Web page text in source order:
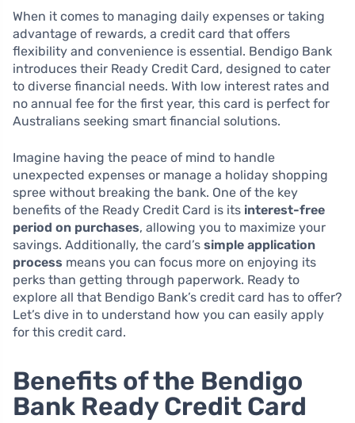
When it comes to managing daily expenses or taking
advantage of rewards, a credit card that offers
flexibility and convenience is essential. Bendigo Bank
introduces their Ready Credit Card, designed to cater
to diverse financial needs. With low interest rates and
no annual fee for the first year, this card is perfect for
Australians seeking smart financial solutions.
Imagine having the peace of mind to handle
unexpected expenses or manage a holiday shopping
spree without breaking the bank. One of the key
benefits of the Ready Credit Card is its interest-free
period on purchases, allowing you to maximize your
savings. Additionally, the card’s simple application
process means you can focus more on enjoying its
perks than getting through paperwork. Ready to
explore all that Bendigo Bank’s credit card has to offer?
Let’s dive in to understand how you can easily apply
for this credit card.
Benefits of the Bendigo
Bank Ready Credit Card